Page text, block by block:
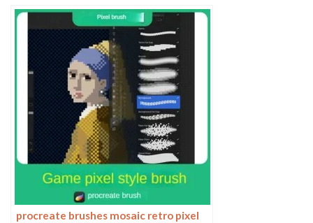
style elements paper cutting Chinese
style patterns
procreate brushes mosaic retro pixel